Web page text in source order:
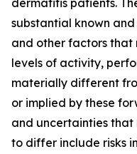
dermatitis patients.
substantial known
and other factors that
levels of activity,
materially different
or implied by these
and uncertainties
to differ include risks